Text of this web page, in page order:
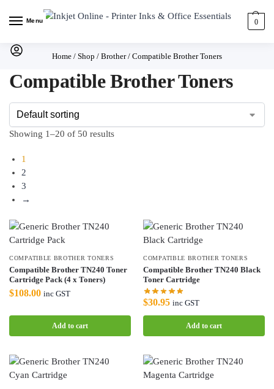
Menu 0
Home / Shop / Brother/ Compatible Brother Toners
Compatible Brother Toners
Showing 1–20 of 50 results
1
2
3
→
COMPATIBLE BROTHER TONERS
Compatible Brother TN240 Toner
Cartridge Pack (4 x Toners)
$108.00 inc GST
Add to cart
COMPATIBLE BROTHER TONERS
Compatible Brother TN240 Black
Toner Cartridge
$30.95 inc GST
Add to cart